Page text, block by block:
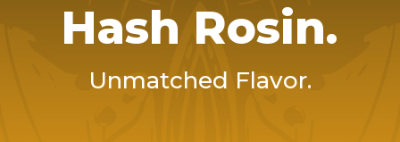
Hash Rosin.
Unmatched Flavor.